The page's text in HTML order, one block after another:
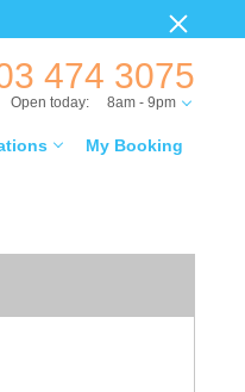
474 3075
My Booking
Open today: 8am - 9pm